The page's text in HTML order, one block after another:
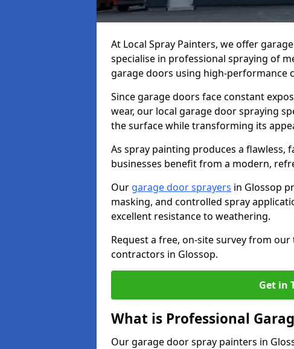
At Local Spray Painters, we offer
specialise in professional spraying of
garage doors using high-performance
Since garage doors face constant
wear, our local garage door spraying
the surface while transforming its
As spray painting produces a
businesses benefit from a modern,
Our garage door sprayers in Glossop
masking, and controlled spray
excellent resistance to weathering.
Request a free, on-site survey from
contractors in Glossop.
Get in
What is Professional
Our garage door spray painters in